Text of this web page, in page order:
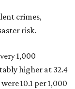
crimes,
risk.
1,000
higher at 32.4
10.1 per 1,000